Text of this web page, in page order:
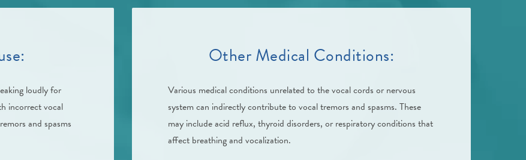
loudly for
incorrect vocal
and spasms
Other Medical Conditions:
Various medical conditions unrelated to the vocal cords or nervous
system can indirectly contribute to vocal tremors and spasms. These
may include acid reflux, thyroid disorders, or respiratory conditions that
affect breathing and vocalization.